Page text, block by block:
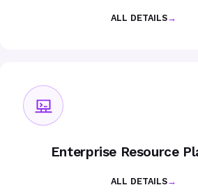
ALL DETAILS→
Enterprise Resource
ALL DETAILS→